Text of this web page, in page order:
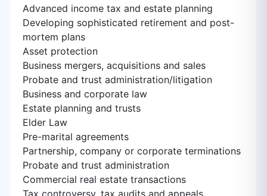
Advanced income tax and estate planning
Developing sophisticated retirement and post-
mortem plans
Asset protection
Business mergers, acquisitions and sales
Probate and trust administration/litigation
Business and corporate law
Estate planning and trusts
Elder Law
Pre-marital agreements
Partnership, company or corporate terminations
Probate and trust administration
Commercial real estate transactions
Tax controversy, tax audits and appeals